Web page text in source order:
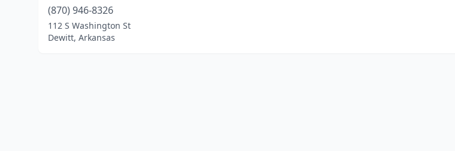
(870) 946-8326
112 S Washington St
Dewitt, Arkansas